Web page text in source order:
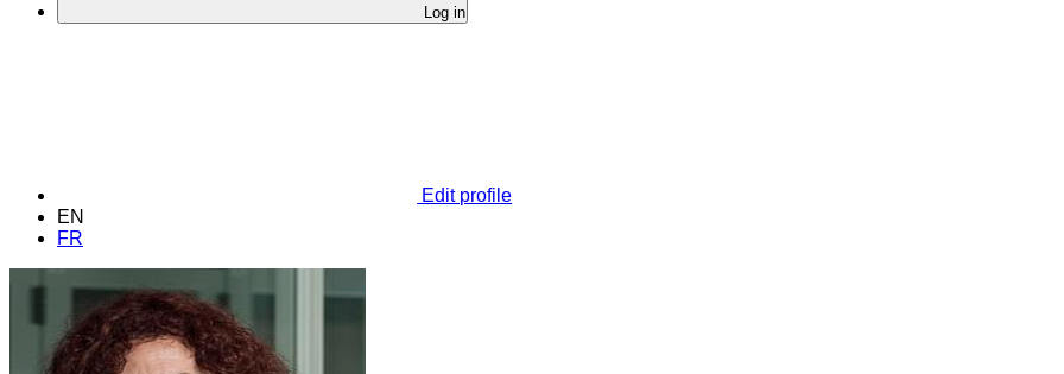
Log in
Edit profile
EN
FR